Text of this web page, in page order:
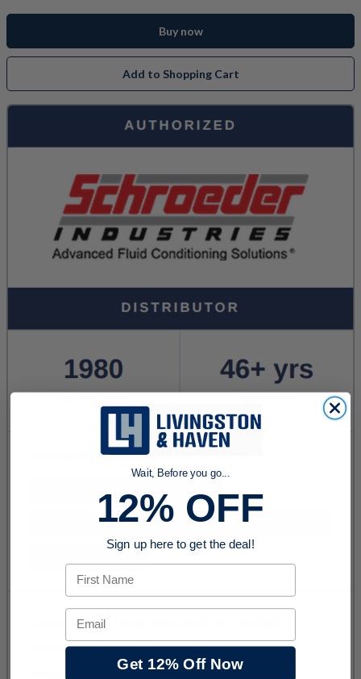
Buy now
Add to Shopping Cart
Wait, Before you go...
12% OFF
Sign up here to get the deal!
First Name
Email
Get 12% Off Now